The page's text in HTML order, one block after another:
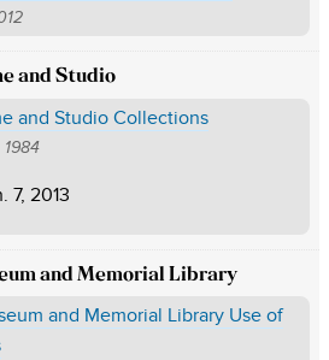
and Studio
and Studio Collections
1984
7, 2013
and Memorial Library
and Memorial Library Use of